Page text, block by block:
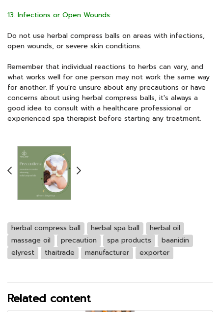
13. Infections or Open Wounds:
Do not use herbal compress balls on areas with infections,
open wounds, or severe skin conditions.
Remember that individual reactions to herbs can vary, and
what works well for one person may not work the same way
for another. If you're unsure about any precautions or have
concerns about using herbal compress balls, it's always a
good idea to consult with a healthcare professional or
experienced spa therapist before starting any treatment.
herbal compress ball herbal spa ball
herbal oil
massage oil
precaution spa products
baanidin
elyrest
thaitrade manufacturer exporter
Related content